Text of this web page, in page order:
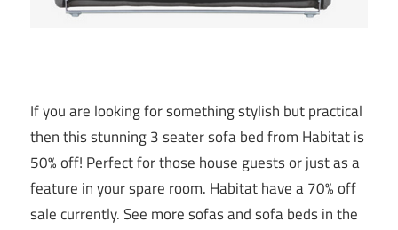
If you are looking for something stylish but practical
then this stunning 3 seater sofa bed from Habitat is
50% off! Perfect for those house guests or just as a
feature in your spare room. Habitat have a 70% off
sale currently. See more sofas and sofa beds in the